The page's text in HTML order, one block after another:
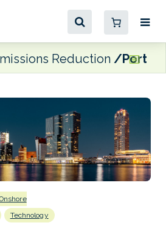
Reduction Port of
Technology